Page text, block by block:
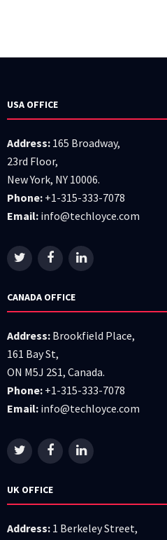
USA OFFICE
Address: 165 Broadway,
23rd Floor,
New York, NY 10006.
Phone: +1-315-333-7078
Email: info@techloyce.com
CANADA OFFICE
Address: Brookfield Place,
161 Bay St,
ON M5J 2S1, Canada.
Phone: +1-315-333-7078
Email: info@techloyce.com
UK OFFICE
Address: 1 Berkeley Street,